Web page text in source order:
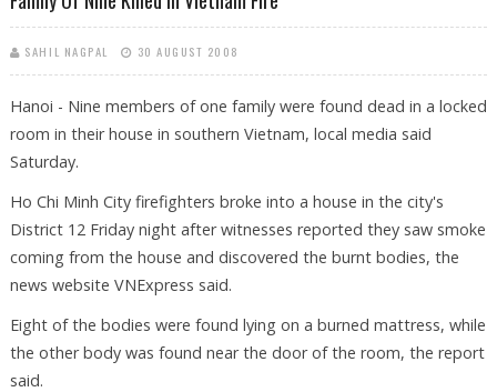
SAHIL NAGPAL 30 AUGUST 2008
Hanoi - Nine members of one family were found dead in a locked
room in their house in southern Vietnam, local media said
Saturday.
Ho Chi Minh City firefighters broke into a house in the city's
District 12 Friday night after witnesses reported they saw smoke
coming from the house and discovered the burnt bodies, the
news website VNExpress said.
Eight of the bodies were found lying on a burned mattress, while
the other body was found near the door of the room, the report
said.